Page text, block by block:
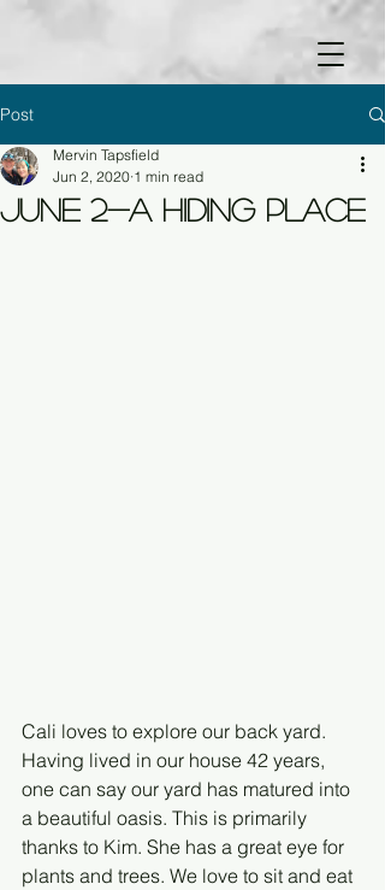
Post
June 2-A Hiding Place
Mervin Tapsfield
Jun 2, 2020 1 min read
Cali loves to explore our back yard.
Having lived in our house 42 years,
one can say our yard has matured into
a beautiful oasis. This is primarily
thanks to Kim. She has a great eye for
plants and trees. We love to sit and eat